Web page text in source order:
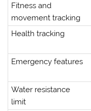
Fitness and
movement tracking
Health tracking
Emergency features
Water resistance
limit